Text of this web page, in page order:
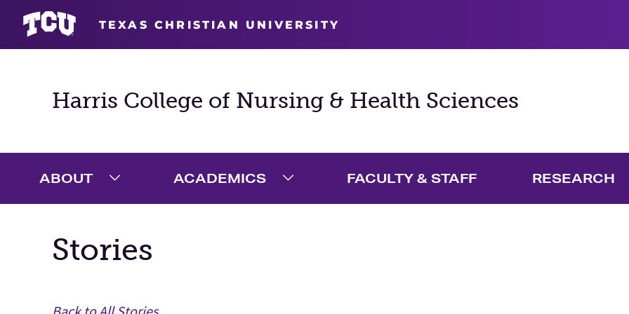
Harris College of Nursing & Health Sciences
ABOUT ACADEMICS FACULTY & STAFF RESEARCH
Stories
TEXAS CHRISTIAN UNIVERSITY